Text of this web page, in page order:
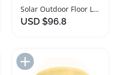
Solar Outdoor Floor Lamp with Light Sensor
USD $96.8